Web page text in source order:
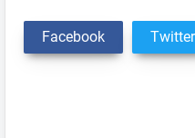
Facebook Twitter